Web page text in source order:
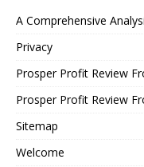
A Comprehensive
Privacy
Prosper Profit Review
Prosper Profit Review
Sitemap
Welcome